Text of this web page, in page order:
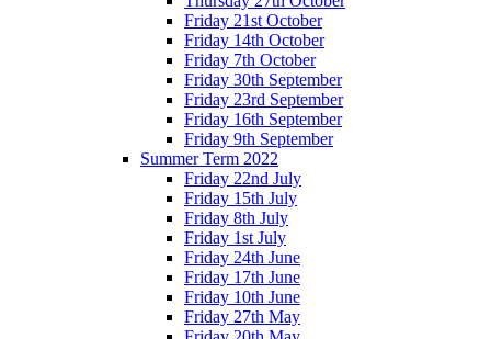
Friday 21st October
Friday 14th October
Friday 7th October
Friday 30th September
Friday 23rd September
Friday 16th September
Friday 9th September
Summer Term 2022
Friday 22nd July
Friday 15th July
Friday 8th July
Friday 1st July
Friday 24th June
Friday 17th June
Friday 10th June
Friday 27th May